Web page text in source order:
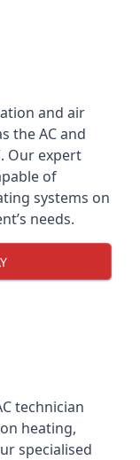
and air
the AC and
Our expert
of
systems on
needs.
technician
heating,
specialised